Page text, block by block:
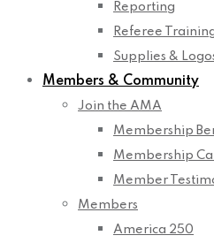
Reporting
Referee
Supplies &
Members & Community
Join the AMA
Membership
Membership
Member
Members
America 250